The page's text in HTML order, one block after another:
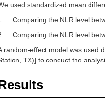
used standardized mean
Comparing the NLR level
Comparing the NLR level
random-effect model was used
TX)] to conduct the